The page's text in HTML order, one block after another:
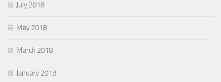
July 2018
May 2018
March 2018
January 2018